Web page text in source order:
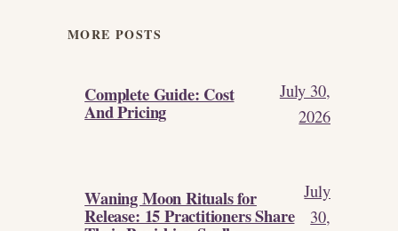
MORE POSTS
Complete Guide: Cost
And Pricing
July 30,
2026
Waning Moon Rituals for
Release: 15 Practitioners Share
July
30,